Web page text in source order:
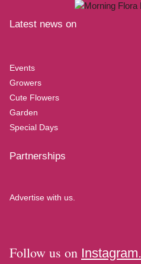
Latest news on
Events
Growers
Cute Flowers
Garden
Special Days
Partnerships
Advertise with us.
Follow us on Instagram.